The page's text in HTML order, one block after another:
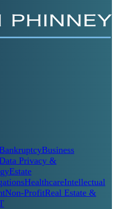
Business
Privacy &
Estate
HealthcareIntellectual
Non-ProfitReal Estate &